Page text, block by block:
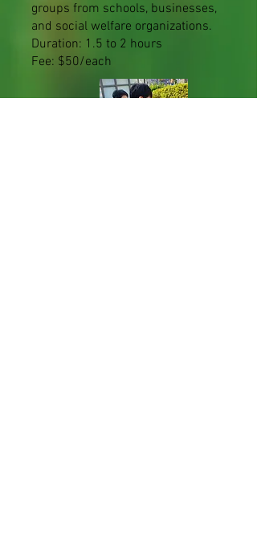
groups from schools, businesses,
and social welfare organizations.
Duration: 1.5 to 2 hours
Fee: $50/each